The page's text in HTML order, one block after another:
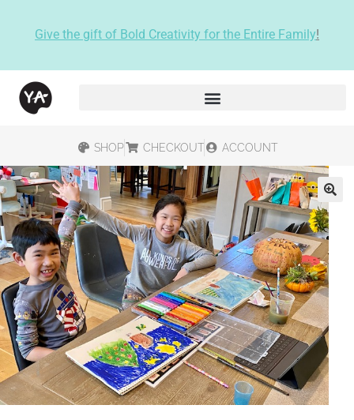
Give the gift of Bold Creativity for the Entire Family!
SHOP CHECKOUT ACCOUNT